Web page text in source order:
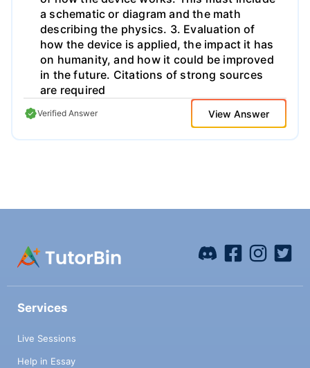
a schematic or diagram and the math
describing the physics. 3. Evaluation of
how the device is applied, the impact it has
on humanity, and how it could be improved
in the future. Citations of strong sources
are required
Verified Answer View Answer
Services
Live Sessions
Help in Essay